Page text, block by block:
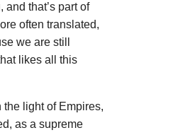
that’s part of
often translated,
we are still
likes all this
light of Empires,
as a supreme